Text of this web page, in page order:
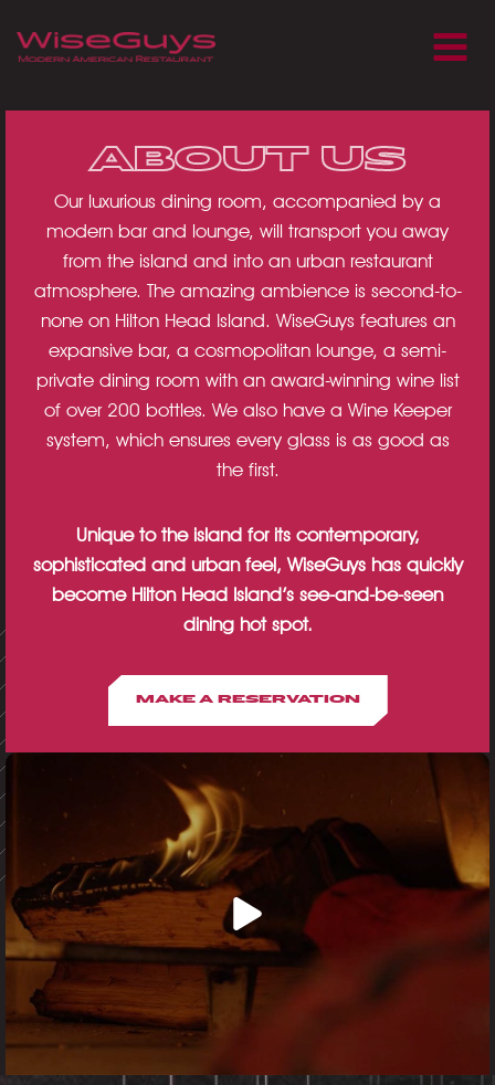
ABOUT US
Our luxurious dining room, accompanied by a
modern bar and lounge, will transport you away
from the island and into an urban restaurant
atmosphere. The amazing ambience is second-to-
none on Hilton Head Island. WiseGuys features an
expansive bar, a cosmopolitan lounge, a semi-
private dining room with an award-winning wine list
of over 200 bottles. We also have a Wine Keeper
system, which ensures every glass is as good as
the first.
Unique to the island for its contemporary,
sophisticated and urban feel, WiseGuys has quickly
become Hilton Head Island’s see-and-be-seen
dining hot spot.
MAKE A RESERVATION